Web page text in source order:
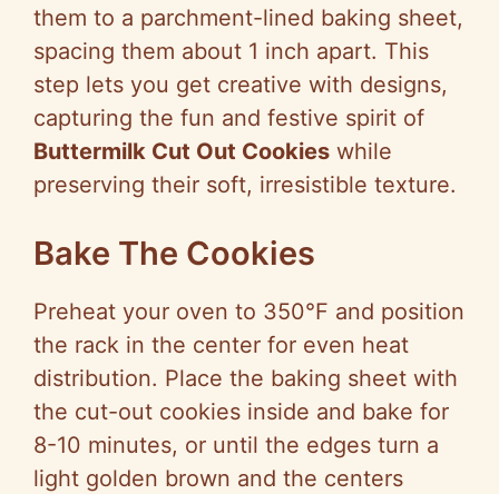
them to a parchment-lined baking sheet,
spacing them about 1 inch apart. This
step lets you get creative with designs,
capturing the fun and festive spirit of
Buttermilk Cut Out Cookies while
preserving their soft, irresistible texture.
Bake The Cookies
Preheat your oven to 350°F and position
the rack in the center for even heat
distribution. Place the baking sheet with
the cut-out cookies inside and bake for
8-10 minutes, or until the edges turn a
light golden brown and the centers